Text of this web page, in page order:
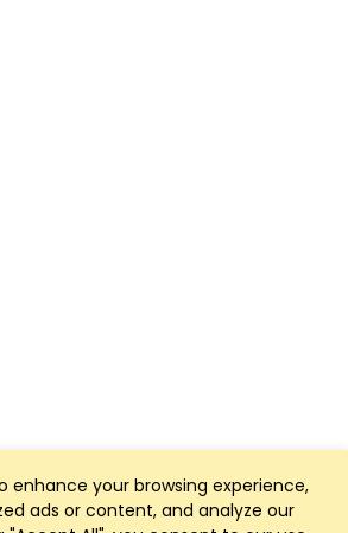
enhance your browsing experience,
ads or content, and analyze our